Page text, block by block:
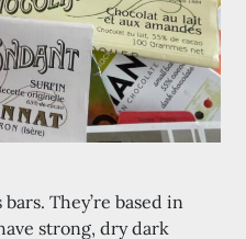
They’re based in
strong, dry dark